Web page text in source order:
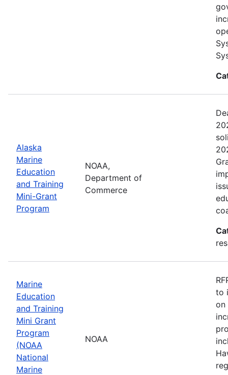
Alaska
Marine
Education
and Training
Mini-Grant
Program
NOAA,
Department of
Commerce
Marine
Education
and Training
Mini Grant
Program
(NOAA
National
Marine
NOAA
to
on